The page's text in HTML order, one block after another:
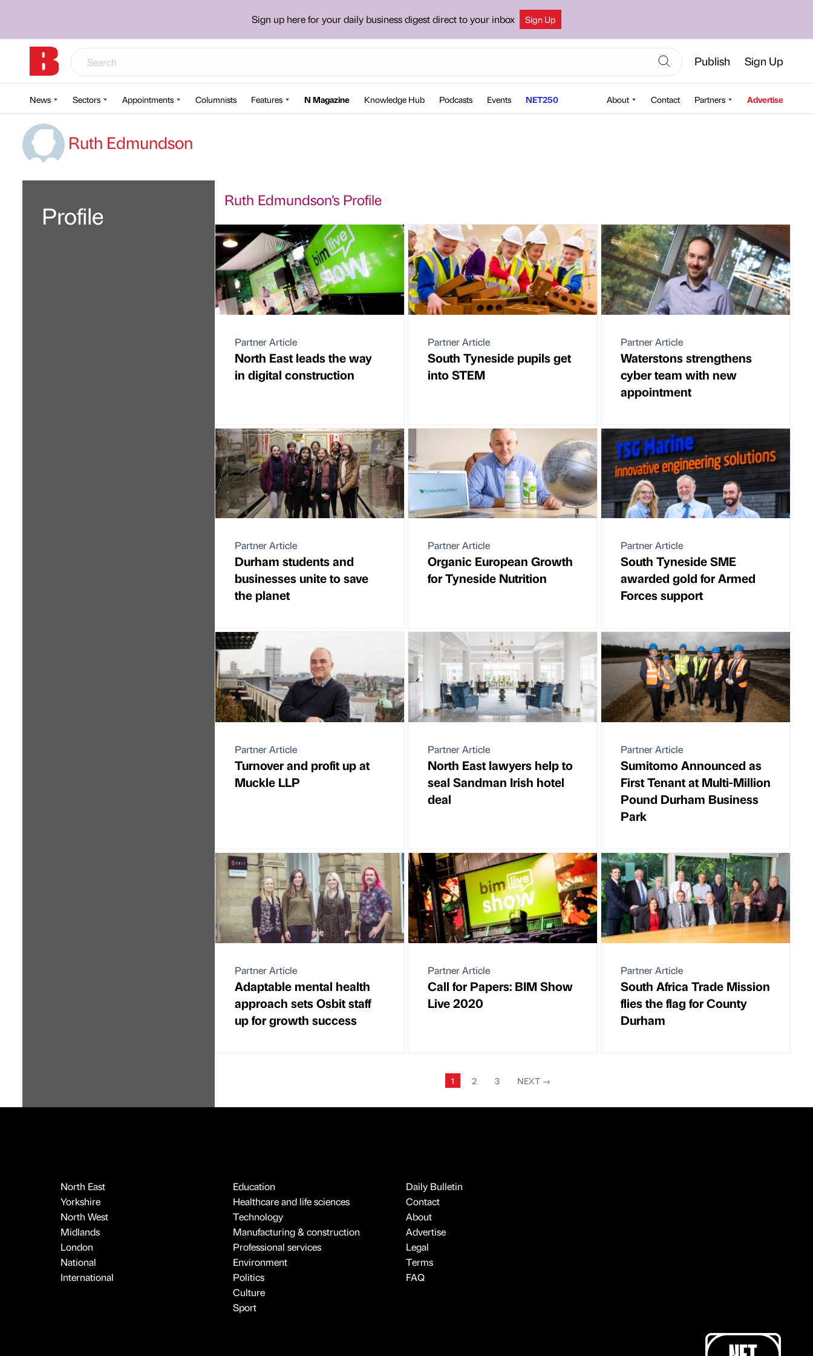
Sign up here for your daily business digest direct to your inbox Sign Up
Publish Sign Up
News Sectors Appointments Columnists Features N Magazine Knowledge Hub Podcasts Events NET250 About Contact Partners Advertise
Ruth Edmundson
Profile
Ruth Edmundson's Profile
Partner Article
North East leads the way
in digital construction
Partner Article
South Tyneside pupils get
into STEM
Partner Article
Waterstons strengthens
cyber team with new
appointment
Partner Article
Durham students and
businesses unite to save
the planet
Partner Article
Organic European Growth
for Tyneside Nutrition
Partner Article
South Tyneside SME
awarded gold for Armed
Forces support
Partner Article
Turnover and profit up at
Muckle LLP
Partner Article
North East lawyers help to
seal Sandman Irish hotel
deal
Partner Article
Sumitomo Announced as
First Tenant at Multi-Million
Pound Durham Business
Park
Partner Article
Adaptable mental health
approach sets Osbit staff
up for growth success
Partner Article
Call for Papers: BIM Show
Live 2020
Partner Article
South Africa Trade Mission
flies the flag for County
Durham
1 2 3 NEXT →
North East
Yorkshire
North West
Midlands
London
National
International
Education
Healthcare and life sciences
Technology
Manufacturing & construction
Professional services
Environment
Politics
Culture
Sport
Daily Bulletin
Contact
About
Advertise
Legal
Terms
FAQ